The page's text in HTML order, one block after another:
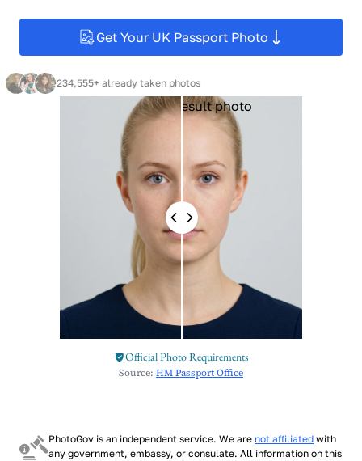
Get Your UK Passport Photo
234,555+ already taken photos
Official Photo Requirements
Source: HM Passport Office
PhotoGov is an independent service. We are not affiliated with
any government, embassy, or consulate. All information on this